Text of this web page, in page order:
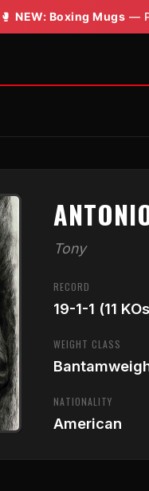
🥊NEW: Boxing Mugs —
Tony
RECORD
19-1-1 (11
WEIGHT CLASS
NATIONALITY
American